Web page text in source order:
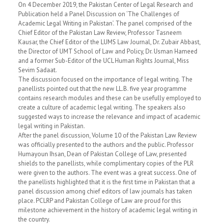
On 4 December 2019, the Pakistan Center of Legal Research and
Publication held a Panel Discussion on ‘The Challenges of
Academic Legal Writing in Pakistan’. The panel comprised of the
Chief Editor of the Pakistan Law Review, Professor Tasneem
Kausar, the Chief Editor of the LUMS Law Journal, Dr. Zubair Abbast,
the Director of UMT School of Law and Policy, Dr. Usman Hameed
and a former Sub-Editor of the UCL Human Rights Journal, Miss
Sevim Sadaat.
The discussion focused on the importance of legal writing. The
panellists pointed out that the new LL.B. five year programme
contains research modules and these can be usefully employed to
create a culture of academic legal writing. The speakers also
suggested ways to increase the relevance and impact of academic
legal writing in Pakistan.
After the panel discussion, Volume 10 of the Pakistan Law Review
was officially presented to the authors and the public. Professor
Humayoun Ihsan, Dean of Pakistan College of Law, presented
shields to the panellists, while complimentary copies of the PLR
were given to the authors. The event was a great success. One of
the panellists highlighted that it is the first time in Pakistan that a
panel discussion among chief editors of law journals has taken
place. PCLRP and Pakistan College of Law are proud for this
milestone achievement in the history of academic legal writing in
the country.